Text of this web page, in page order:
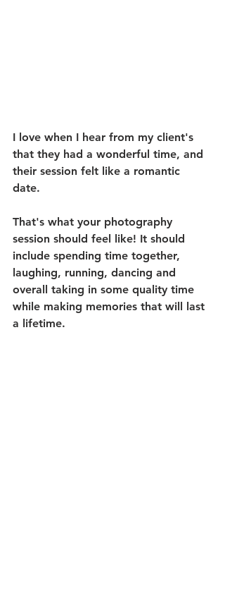
I love when I hear from my client's
that they had a wonderful time, and
their session felt like a romantic
date.
That's what your photography
session should feel like! It should
include spending time together,
laughing, running, dancing and
overall taking in some quality time
while making memories that will last
a lifetime.